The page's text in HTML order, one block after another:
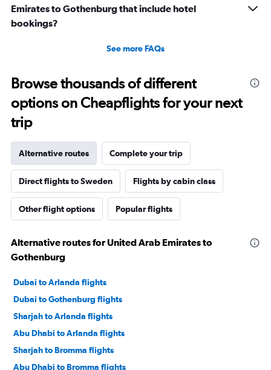
Emirates to Gothenburg that include hotel
bookings?
See more FAQs
Browse thousands of different
options on Cheapflights for your next
trip
Alternative routes Complete your trip
Direct flights to Sweden Flights by cabin class
Other flight options Popular flights
Alternative routes for United Arab Emirates to
Gothenburg
Dubai to Arlanda flights
Dubai to Gothenburg flights
Sharjah to Arlanda flights
Abu Dhabi to Arlanda flights
Sharjah to Bromma flights
Abu Dhabi to Bromma flights